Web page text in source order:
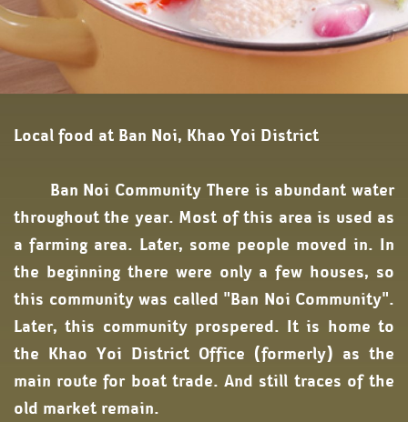
Local food at Ban Noi, Khao Yoi District
Ban Noi Community There is abundant water
throughout the year. Most of this area is used as
a farming area. Later, some people moved in. In
the beginning there were only a few houses, so
this community was called "Ban Noi Community".
Later, this community prospered. It is home to
the Khao Yoi District Office (formerly) as the
main route for boat trade. And still traces of the
old market remain.